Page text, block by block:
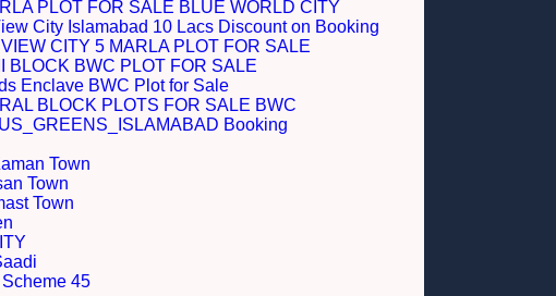
PLOT FOR SALE BLUE WORLD CITY
City Islamabad 10 Lacs Discount on Booking
CITY 5 MARLA PLOT FOR SALE
BLOCK BWC PLOT FOR SALE
Enclave BWC Plot for Sale
BLOCK PLOTS FOR SALE BWC
Booking
Town
Town
Town
45